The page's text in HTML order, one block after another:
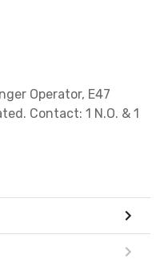
Operator, E47
Contact: 1 N.O. & 1